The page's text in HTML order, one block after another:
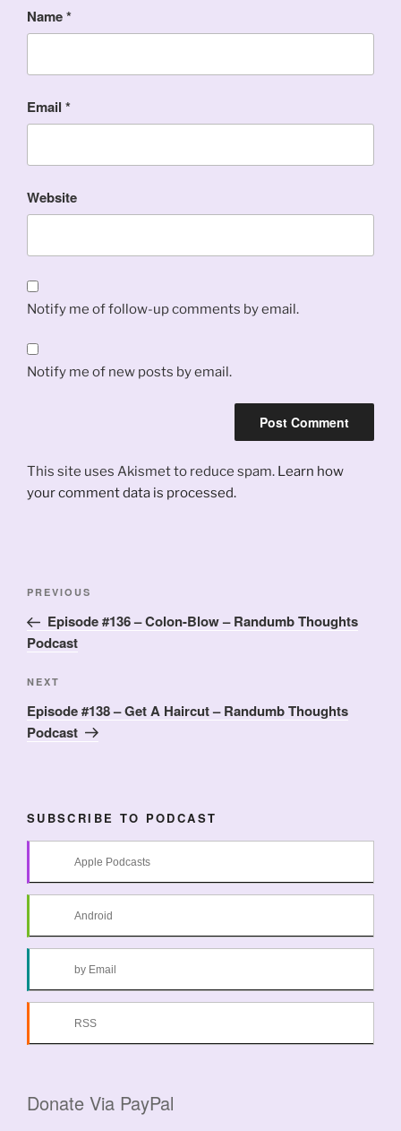
Name*
Email *
Website
Notify me of follow-up comments by email.
Notify me of new posts by email.
This site uses Akismet to reduce spam. Learn how
your comment data is processed.
Post
Previous
Post
PREVIOUS
Episode #136 – Colon-Blow – Randumb Thoughts
Podcast
Next
Post
NEXT
Episode #138 – Get A Haircut – Randumb Thoughts
Podcast
SUBSCRIBE TO PODCAST
Apple Podcasts
Android
by Email
RSS
Donate Via PayPal